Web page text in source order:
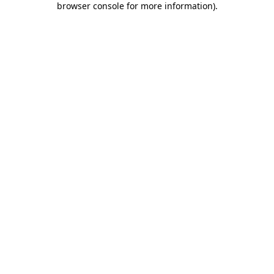
browser console for more information).